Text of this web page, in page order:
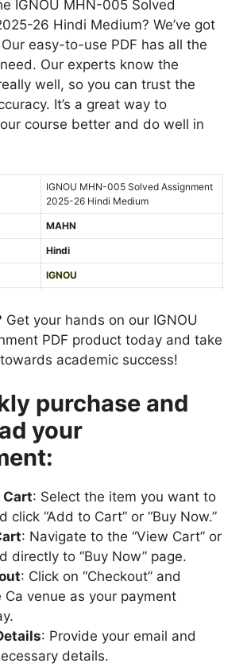
u
m
-
2
6
H
n
d
e
d
i
u
m
i
g
n
m
e
n
t
0
2
5
-
2
6
H
n
i
e
d
IGNOU MHN-005 Solved
26 Hindi Medium? We’ve got
easy-to-use PDF has all the
Our experts know the
well, so you can trust the
It’s a great way to
course better and do well in
IGNOU MHN-005 Solved Assignment
2025-26 Hindi Medium
MAHN
Hindi
IGNOU
Get your hands on our IGNOU
PDF product today and take
academic success!
purchase and
your
Cart: Select the item you want to
click “Add to Cart” or “Buy Now.”
: Navigate to the “View Cart” or
directly to “Buy Now” page.
: Click on “Checkout” and
Ca venue as your payment
: Provide your email and
details.